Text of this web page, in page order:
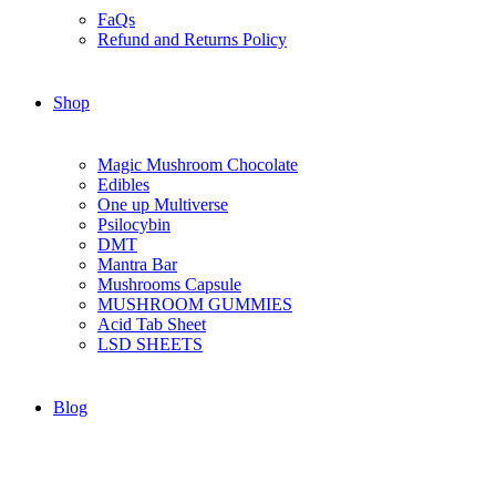
FaQs
Refund and Returns Policy
Shop
Magic Mushroom Chocolate
Edibles
One up Multiverse
Psilocybin
DMT
Mantra Bar
Mushrooms Capsule
MUSHROOM GUMMIES
Acid Tab Sheet
LSD SHEETS
Blog